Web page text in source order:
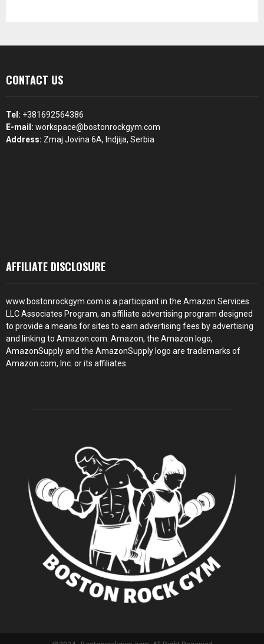
CONTACT US
Tel: +381692564386
E-mail: workspace@bostonrockgym.com
Address: Zmaj Jovina 6A, Indjija, Serbia
AFFILIATE DISCLOSURE
www.bostonrockgym.com is a participant in the Amazon Services
LLC Associates Program, an affiliate advertising program designed
to provide a means for sites to earn advertising fees by advertising
and linking to Amazon.com. Amazon, the Amazon logo,
AmazonSupply and the AmazonSupply logo are trademarks of
Amazon.com, Inc. or its affiliates.